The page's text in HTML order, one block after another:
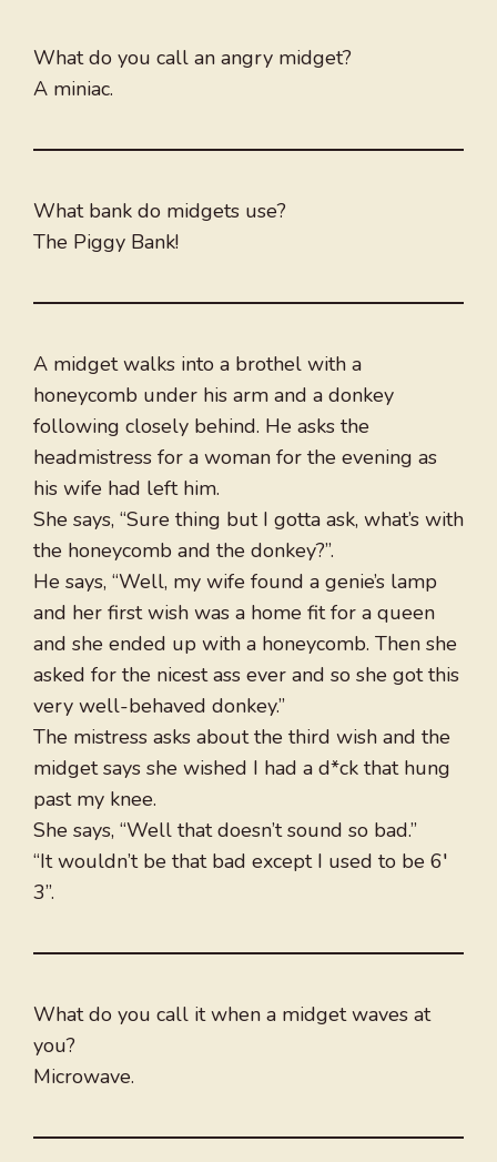
What do you call an angry midget?
A miniac.
What bank do midgets use?
The Piggy Bank!
A midget walks into a brothel with a
honeycomb under his arm and a donkey
following closely behind. He asks the
headmistress for a woman for the evening as
his wife had left him.
She says, “Sure thing but I gotta ask, what’s with
the honeycomb and the donkey?”.
He says, “Well, my wife found a genie’s lamp
and her first wish was a home fit for a queen
and she ended up with a honeycomb. Then she
asked for the nicest ass ever and so she got this
very well-behaved donkey.”
The mistress asks about the third wish and the
midget says she wished I had a d*ck that hung
past my knee.
She says, “Well that doesn’t sound so bad.”
“It wouldn’t be that bad except I used to be 6′
3”.
What do you call it when a midget waves at
you?
Microwave.